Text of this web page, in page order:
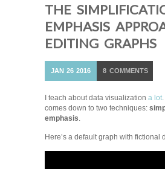
THE
EMPHASIS
EDITING GRAPHS
JAN 26 2016 8 COMMENTS
I teach about data visualization a lot
comes down to two techniques:
emphasis.
Here’s a default graph with fictional